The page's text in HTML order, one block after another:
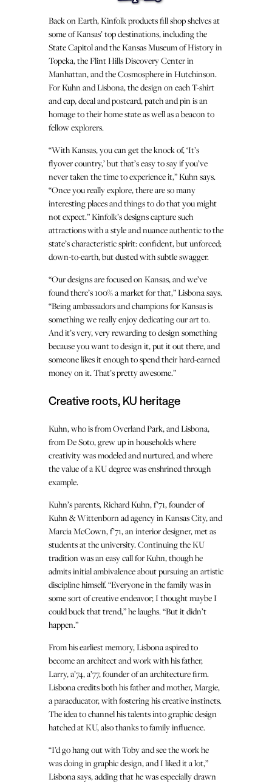
Back on Earth, Kinfolk products fill shop shelves at
some of Kansas’ top destinations, including the
State Capitol and the Kansas Museum of History in
Topeka, the Flint Hills Discovery Center in
Manhattan, and the Cosmosphere in Hutchinson.
For Kuhn and Lisbona, the design on each T-shirt
and cap, decal and postcard, patch and pin is an
homage to their home state as well as a beacon to
fellow explorers.
“With Kansas, you can get the knock of, ‘It’s
flyover country,’ but that’s easy to say if you’ve
never taken the time to experience it,” Kuhn says.
“Once you really explore, there are so many
interesting places and things to do that you might
not expect.” Kinfolk’s designs capture such
attractions with a style and nuance authentic to the
state’s characteristic spirit: confident, but unforced;
down-to-earth, but dusted with subtle swagger.
“Our designs are focused on Kansas, and we’ve
found there’s 100% a market for that,” Lisbona says.
“Being ambassadors and champions for Kansas is
something we really enjoy dedicating our art to.
And it’s very, very rewarding to design something
because you want to design it, put it out there, and
someone likes it enough to spend their hard-earned
money on it. That’s pretty awesome.”
Creative roots, KU heritage
Kuhn, who is from Overland Park, and Lisbona,
from De Soto, grew up in households where
creativity was modeled and nurtured, and where
the value of a KU degree was enshrined through
example.
Kuhn’s parents, Richard Kuhn, f’71, founder of
Kuhn & Wittenborn ad agency in Kansas City, and
Marcia McCown, f’71, an interior designer, met as
students at the university. Continuing the KU
tradition was an easy call for Kuhn, though he
admits initial ambivalence about pursuing an artistic
discipline himself. “Everyone in the family was in
some sort of creative endeavor; I thought maybe I
could buck that trend,” he laughs. “But it didn’t
happen.”
From his earliest memory, Lisbona aspired to
become an architect and work with his father,
Larry, a’74, a’77, founder of an architecture firm.
Lisbona credits both his father and mother, Margie,
a paraeducator, with fostering his creative instincts.
The idea to channel his talents into graphic design
hatched at KU, also thanks to family influence.
“I’d go hang out with Toby and see the work he
was doing in graphic design, and I liked it a lot,”
Lisbona says, adding that he was especially drawn